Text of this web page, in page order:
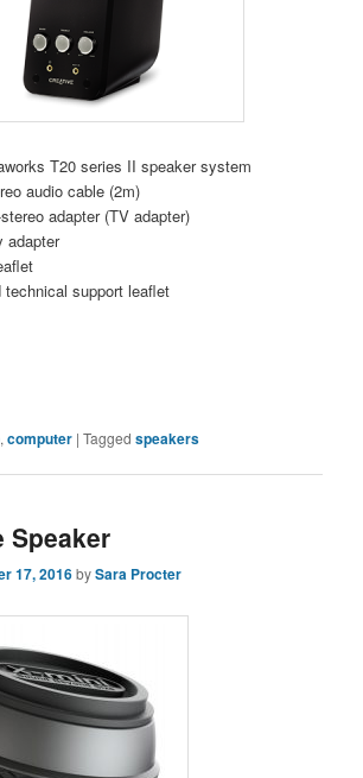
T20 series II speaker system
audio cable (2m)
adapter (TV adapter)
adapter
technical support leaflet
,computer |Tagged speakers
Speaker
17, 2016bySara Procter